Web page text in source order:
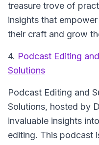
treasure trove of
insights that
their craft and grow
4. Podcast Editing
Solutions
Podcast Editing and
Solutions, hosted by
invaluable insights
editing. This podcast